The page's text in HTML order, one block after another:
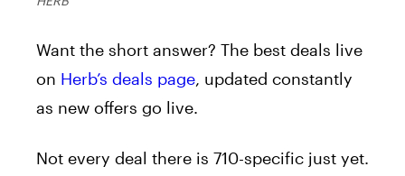
Want the short answer? The best deals live
on Herb’s deals page, updated constantly
as new offers go live.
Not every deal there is 710-specific just yet.